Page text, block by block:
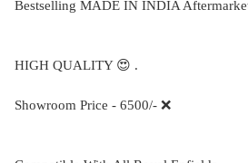
Bestselling MADE IN INDIA
HIGH QUALITY 😍 .
Showroom Price - 6500/- ❌